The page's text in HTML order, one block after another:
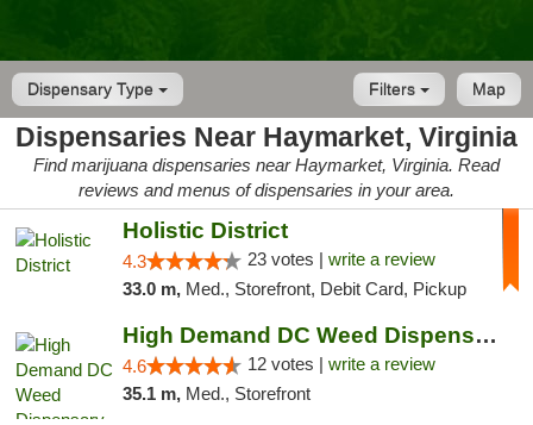
Dispensary Type Map
Filters
Dispensaries Near Haymarket, Virginia
Find marijuana dispensaries near Haymarket, Virginia. Read
reviews and menus of dispensaries in your area.
Holistic District
4.3 23 votes | write a review
33.0 m, Med., Storefront, Debit Card, Pickup
High Demand DC Weed Dispensary & Delivery
4.6 12 votes | write a review
35.1 m, Med., Storefront